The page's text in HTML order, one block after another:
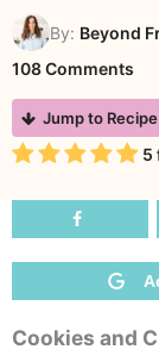
By: Beyond
108 Comments
Jump to Recipe
Rating 5
Cookies and